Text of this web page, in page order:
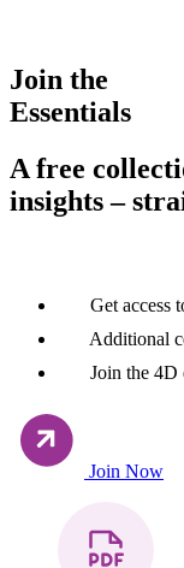
Join the
Essentials
A free
insights –
Get access
Additional
Join the 4D
Join Now